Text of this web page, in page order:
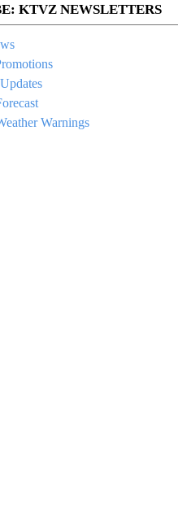
KTVZ NEWSLETTERS
Warnings